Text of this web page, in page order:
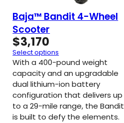
Baja™ Bandit 4-Wheel
Scooter
$3,170
Select options
With a 400-pound weight
capacity and an upgradable
dual lithium-ion battery
configuration that delivers up
to a 29-mile range, the Bandit
is built to defy the elements.